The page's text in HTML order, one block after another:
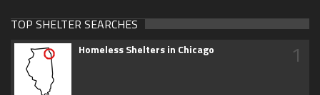
TOP SHELTER SEARCHES
Homeless Shelters in Chicago 1